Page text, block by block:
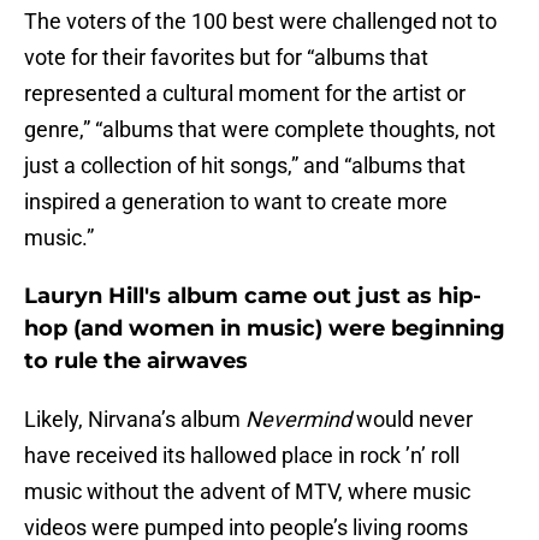
The voters of the 100 best were challenged not to
vote for their favorites but for “albums that
represented a cultural moment for the artist or
genre,” “albums that were complete thoughts, not
just a collection of hit songs,” and “albums that
inspired a generation to want to create more
music.”
Lauryn Hill's album came out just as hip-
hop (and women in music) were beginning
to rule the airwaves
Likely, Nirvana’s album Nevermindwould never
have received its hallowed place in rock ’n’ roll
music without the advent of MTV, where music
videos were pumped into people’s living rooms